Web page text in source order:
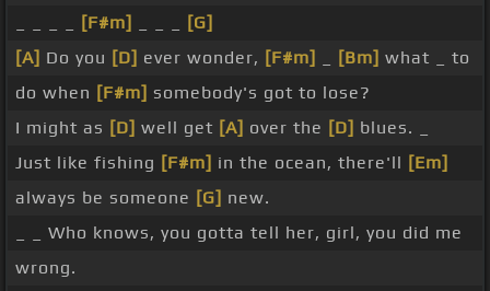
[F#m]
[G]
[A] Do you [D] ever wonder, [F#m] [Bm] what _ to
do when [F#m] somebody's got to lose?
I might as [D] well get [A] over the [D] blues. _
Just like fishing [F#m] in the ocean, there'll [Em]
always be someone [G] new.
_ _ Who knows, you gotta tell her, girl, you did me
wrong.